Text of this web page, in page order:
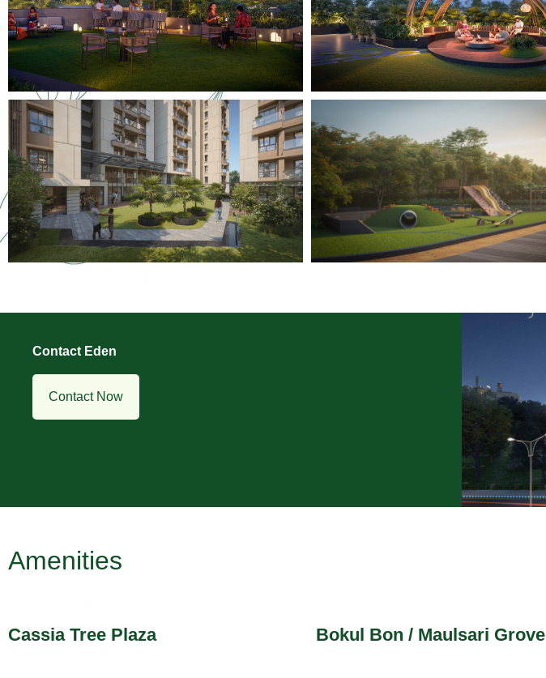
Contact Eden
Contact Now
Amenities
Cassia Tree Plaza Bokul Bon / Maulsari Grove